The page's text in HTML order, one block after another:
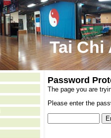
Tai Chi
Password
The page you are
Please enter the